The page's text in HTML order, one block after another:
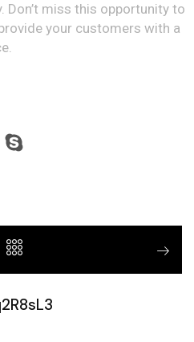
Don’t miss this opportunity to
your customers with a